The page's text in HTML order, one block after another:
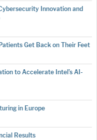
Innovation and
Get Back on Their Feet
to Accelerate Intel’s AI-
in Europe
Results